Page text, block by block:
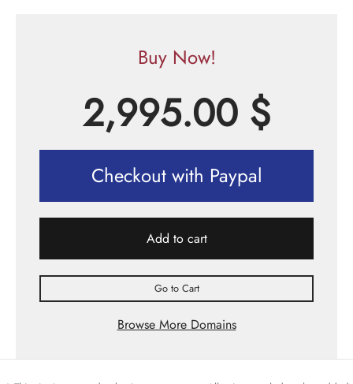
Buy Now!
2,995.00 $
Checkout with Paypal
Add to cart
Go to Cart
Browse More Domains